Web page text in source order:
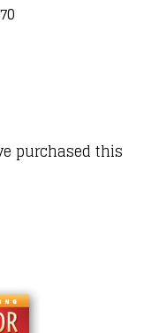
purchased this